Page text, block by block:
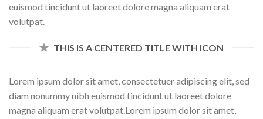
euismod tincidunt ut laoreet dolore magna aliquam erat
volutpat.
THIS IS A CENTERED TITLE WITH ICON
Lorem ipsum dolor sit amet, consectetuer adipiscing elit, sed
diam nonummy nibh euismod tincidunt ut laoreet dolore
magna aliquam erat volutpat.Lorem ipsum dolor sit amet,